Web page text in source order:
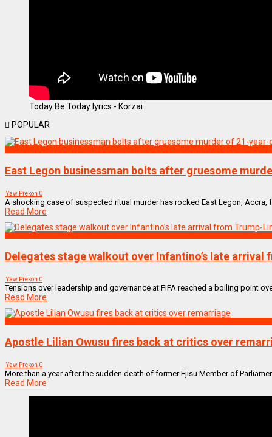
Today Be Today lyrics - Korzai
POPULAR
East Legon businessman bolts after gruesome
Yaw Prekoh 0
A shocking case of suspected ritual murder has rocked East Legon,
Read More
Delegates stage walkout over Infantino’s late
Yaw Prekoh 0
Tensions over leadership and governance at FIFA reached a boiling point
Read More
Apostle Lilian Owusu fires back at critics over
Yaw Prekoh 0
More than a year after the sudden death of former Ejisu Member of
Read More